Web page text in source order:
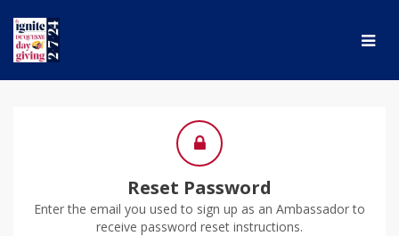
Main
Content
Reset Password
Enter the email you used to sign up as an Ambassador to
receive password reset instructions.